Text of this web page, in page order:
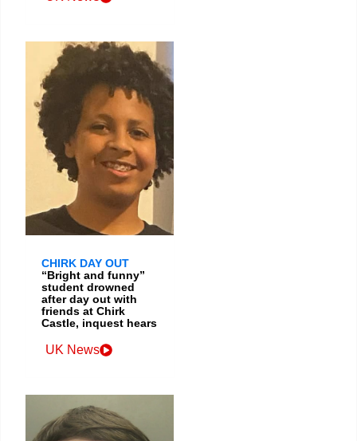
CHIRK DAY OUT
“Bright and funny”
student drowned
after day out with
friends at Chirk
Castle, inquest hears
UK News